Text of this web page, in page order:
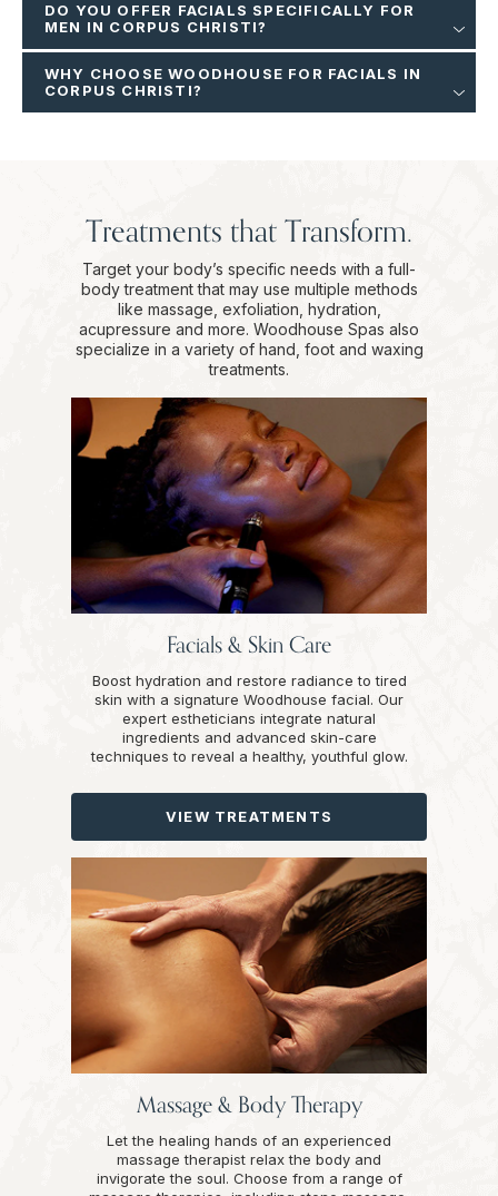
DO YOU OFFER FACIALS SPECIFICALLY FOR
MEN IN CORPUS CHRISTI?
WHY CHOOSE WOODHOUSE FOR FACIALS IN
CORPUS CHRISTI?
Treatments that Transform.
Target your body’s specific needs with a full-
body treatment that may use multiple methods
like massage, exfoliation, hydration,
acupressure and more. Woodhouse Spas also
specialize in a variety of hand, foot and waxing
treatments.
Facials & Skin Care
Boost hydration and restore radiance to tired
skin with a signature Woodhouse facial. Our
expert estheticians integrate natural
ingredients and advanced skin-care
techniques to reveal a healthy, youthful glow.
VIEW TREATMENTS
Massage & Body Therapy
Let the healing hands of an experienced
massage therapist relax the body and
invigorate the soul. Choose from a range of